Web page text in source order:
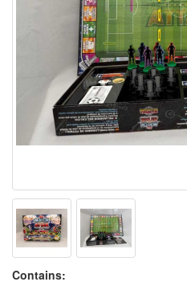
Contains: